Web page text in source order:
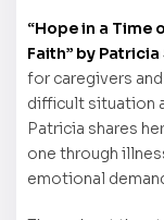
“Hope in a Time
Faith” by
for caregivers
difficult situation
Patricia shares
one through
emotional